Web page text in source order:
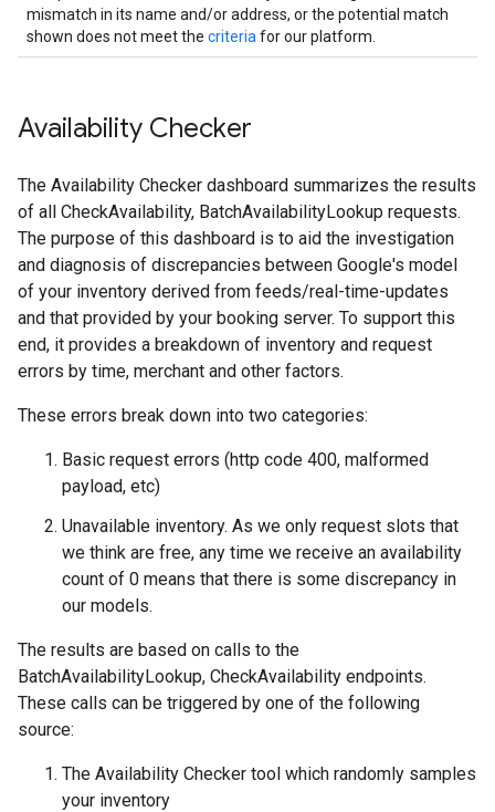
mismatch in its name and/or address, or the potential match
shown does not meet the criteria for our platform.
Availability Checker
The Availability Checker dashboard summarizes the results
of all CheckAvailability, BatchAvailabilityLookup requests.
The purpose of this dashboard is to aid the investigation
and diagnosis of discrepancies between Google's model
of your inventory derived from feeds/real-time-updates
and that provided by your booking server. To support this
end, it provides a breakdown of inventory and request
errors by time, merchant and other factors.
These errors break down into two categories:
Basic request errors (http code 400, malformed
payload, etc)
Unavailable inventory. As we only request slots that
we think are free, any time we receive an availability
count of 0 means that there is some discrepancy in
our models.
The results are based on calls to the
BatchAvailabilityLookup, CheckAvailability endpoints.
These calls can be triggered by one of the following
source:
The Availability Checker tool which randomly samples
your inventory